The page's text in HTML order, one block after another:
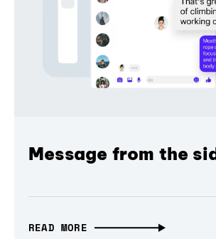
Message from the
READ MORE